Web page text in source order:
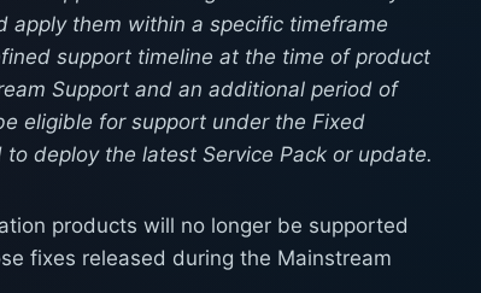
apply them within a specific timeframe
support timeline at the time of product
Support and an additional period of
eligible for support under the Fixed
deploy the latest Service Pack or update.
products will no longer be supported
fixes released during the Mainstream